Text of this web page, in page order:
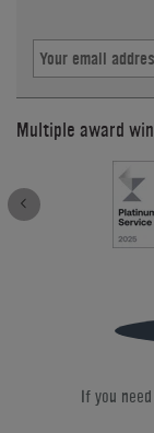
Multiple award
If you